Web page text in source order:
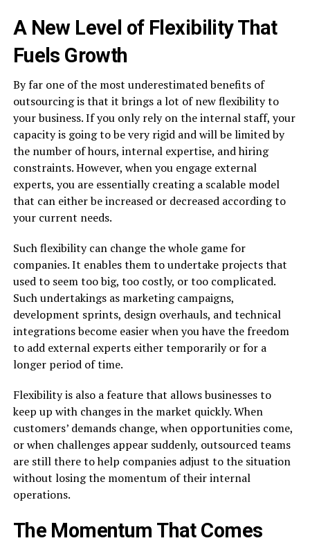
A New Level of Flexibility That
Fuels Growth
By​‍​‌‍​‍‌​‍​‌‍​‍‌ far one of the most underestimated benefits of
outsourcing is that it brings a lot of new flexibility to
your business. If you only rely on the internal staff, your
capacity is going to be very rigid and will be limited by
the number of hours, internal expertise, and hiring
constraints. However, when you engage external
experts, you are essentially creating a scalable model
that can either be increased or decreased according to
your current needs.
Such flexibility can change the whole game for
companies. It enables them to undertake projects that
used to seem too big, too costly, or too complicated.
Such undertakings as marketing campaigns,
development sprints, design overhauls, and technical
integrations become easier when you have the freedom
to add external experts either temporarily or for a
longer period of time.
Flexibility is also a feature that allows businesses to
keep up with changes in the market quickly. When
customers’ demands change, when opportunities come,
or when challenges appear suddenly, outsourced teams
are still there to help companies adjust to the situation
without losing the momentum of their internal
operations.
The Momentum That Comes